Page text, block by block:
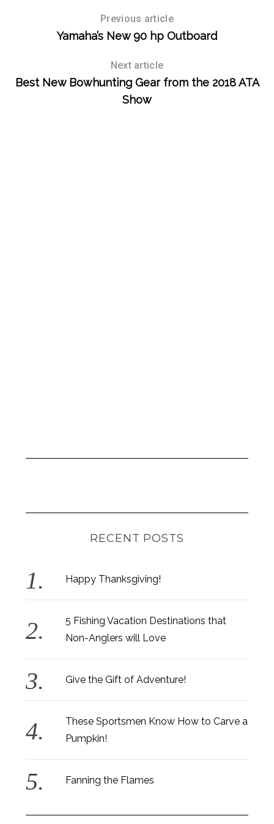
Previous article
Yamaha’s New 90 hp Outboard
Next article
Best New Bowhunting Gear from the 2018 ATA
Show
RECENT POSTS
Happy Thanksgiving!
5 Fishing Vacation Destinations that
Non-Anglers will Love
Give the Gift of Adventure!
These Sportsmen Know How to Carve a
Pumpkin!
Fanning the Flames